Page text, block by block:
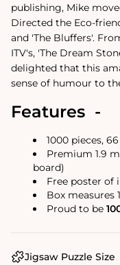
publishing, Mike
Directed the Eco-
and 'The Bluffers'.
ITV's, 'The Dream
delighted that this
sense of humour to
Features -
1000 pieces,
Premium 1.9
board)
Free poster of
Box measures
Proud to be
Jigsaw Puzzle Size